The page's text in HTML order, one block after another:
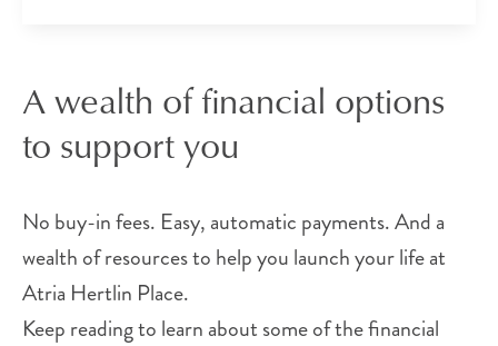
A wealth of financial options
to support you
No buy-in fees. Easy, automatic payments. And a
wealth of resources to help you launch your life at
Atria Hertlin Place.
Keep reading to learn about some of the financial